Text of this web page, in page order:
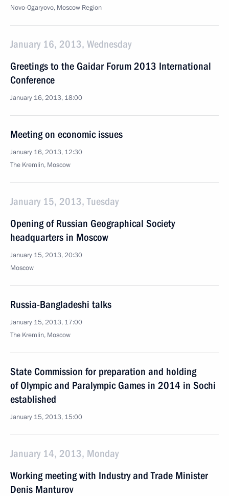
Novo-Ogaryovo, Moscow Region
January 16, 2013, Wednesday
Greetings to the Gaidar Forum 2013 International
Conference
January 16, 2013, 18:00
Meeting on economic issues
January 16, 2013, 12:30
The Kremlin, Moscow
January 15, 2013, Tuesday
Opening of Russian Geographical Society
headquarters in Moscow
January 15, 2013, 20:30
Moscow
Russia-Bangladeshi talks
January 15, 2013, 17:00
The Kremlin, Moscow
State Commission for preparation and holding
of Olympic and Paralympic Games in 2014 in Sochi
established
January 15, 2013, 15:00
January 14, 2013, Monday
Working meeting with Industry and Trade Minister
Denis Manturov